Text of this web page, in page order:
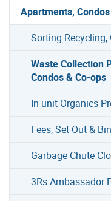
Apartments,
Sorting Recycling,
Waste Collection
Condos & Co-ops
In-unit Organics
Fees, Set Out &
Garbage Chute
3Rs Ambassador